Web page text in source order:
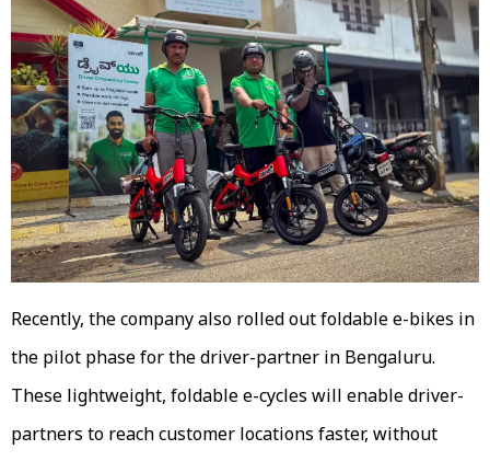
Recently, the company also rolled out foldable e-bikes in
the pilot phase for the driver-partner in Bengaluru.
These lightweight, foldable e-cycles will enable driver-
partners to reach customer locations faster, without